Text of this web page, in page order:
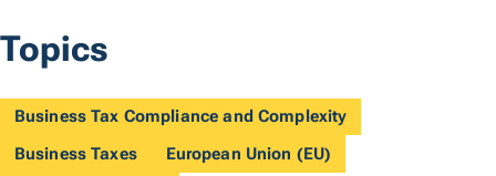
Topics
Business Tax Compliance and Complexity
Business Taxes
European Union (EU)